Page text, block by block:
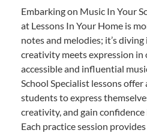
Embarking on Music In Your
at Lessons In Your Home is
notes and melodies; it’s
creativity meets expression in
accessible and influential
School Specialist lessons
students to express
creativity, and gain
Each practice session